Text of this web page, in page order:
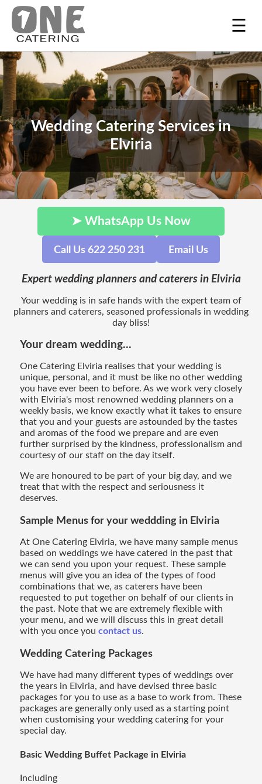
☰
Wedding Catering Services in
Elviria
➤ WhatsApp Us Now
Call Us 622 250 231 Email Us
Expert wedding planners and caterers in Elviria
Your wedding is in safe hands with the expert team of
planners and caterers, seasoned professionals in wedding
day bliss!
Your dream wedding...
One Catering Elviria realises that your wedding is
unique, personal, and it must be like no other wedding
you have ever been to before. As we work very closely
with Elviria's most renowned wedding planners on a
weekly basis, we know exactly what it takes to ensure
that you and your guests are astounded by the tastes
and aromas of the food we prepare and are even
further surprised by the kindness, professionalism and
courtesy of our staff on the day itself.
We are honoured to be part of your big day, and we
treat that with the respect and seriousness it
deserves.
Sample Menus for your weddding in Elviria
At One Catering Elviria, we have many sample menus
based on weddings we have catered in the past that
we can send you upon your request. These sample
menus will give you an idea of the types of food
combinations that we, as caterers have been
requested to put together on behalf of our clients in
the past. Note that we are extremely flexible with
your menu, and we will discuss this in great detail
with you once you contact us.
Wedding CateringPackages
We have had many different types of weddings over
the years in Elviria, and have devised three basic
packages for you to use as a base to work from. These
packages are generally only used as a starting point
when customising your wedding catering for your
special day.
Basic Wedding Buffet Package in Elviria
Including